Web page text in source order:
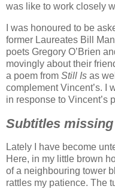
was like to work closely
I was honoured to be
former Laureates Bill
poets Gregory O’Brien
movingly about their
a poem from Still Is as
complement Vincent’s. I
in response to Vincent’s
Subtitles missing
Lately I have become
Here, in my little brown
of a neighbouring tower
rattles my patience. The